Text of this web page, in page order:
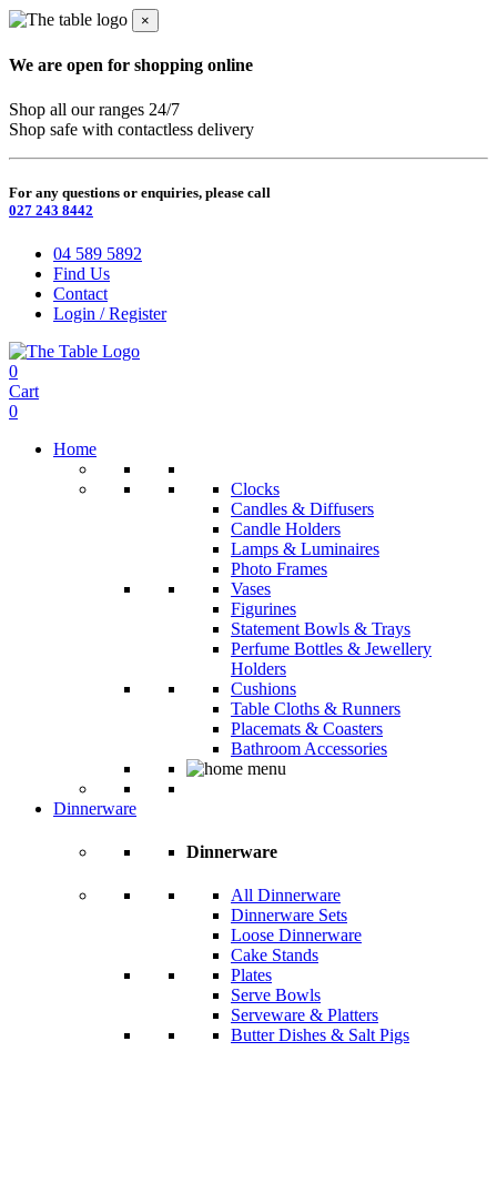
×
We are open for shopping online
Shop all our ranges 24/7
Shop safe with contactless delivery
For any questions or enquiries, please call
027 243 8442
04 589 5892
Find Us
Contact
Login / Register
0
Cart
0
Home
Clocks
Candles & Diffusers
Candle Holders
Lamps & Luminaires
Photo Frames
Vases
Figurines
Statement Bowls & Trays
Perfume Bottles & Jewellery
Holders
Cushions
Table Cloths & Runners
Placemats & Coasters
Bathroom Accessories
Dinnerware
Dinnerware
All Dinnerware
Dinnerware Sets
Loose Dinnerware
Cake Stands
Plates
Serve Bowls
Serveware & Platters
Butter Dishes & Salt Pigs